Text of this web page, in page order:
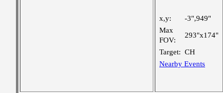
x,y:
-3",949"
Max
FOV:
293"x174"
Target: CH
Nearby Events